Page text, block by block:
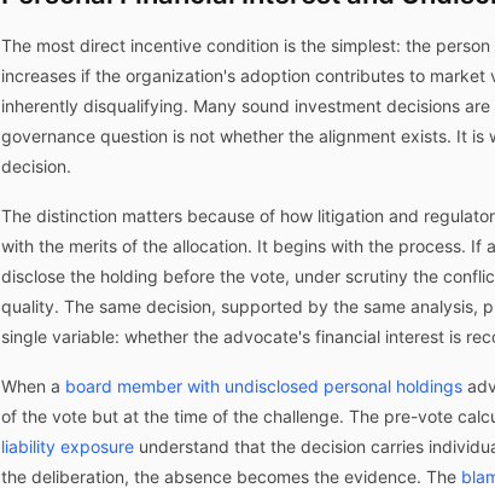
The most direct incentive condition is the simplest: the
increases if the organization's adoption contributes to
inherently disqualifying. Many sound investment decisions
governance question is not whether the alignment exists. It
decision.
The distinction matters because of how litigation and
with the merits of the allocation. It begins with the process.
disclose the holding before the vote, under scrutiny the
quality. The same decision, supported by the same
single variable: whether the advocate's financial interest is
When a board member with undisclosed personal holdings
of the vote but at the time of the challenge. The pre-vote
liability exposure understand that the decision carries
the deliberation, the absence becomes the evidence. The